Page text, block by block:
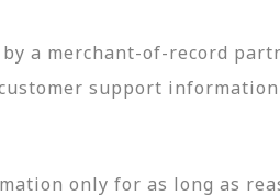
by a merchant-of-record
support
only for as long as